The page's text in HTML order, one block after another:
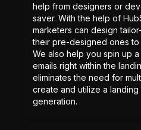
help from designers or
saver. With the help of
marketers can design
their pre-designed ones
We also help you spin up
emails right within the
eliminates the need for
create and utilize a
generation.